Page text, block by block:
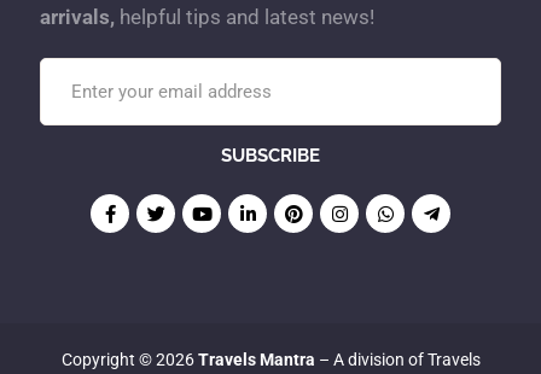
arrivals, helpful tips and latest news!
Copyright © 2026Travels Mantra – A division of Travels